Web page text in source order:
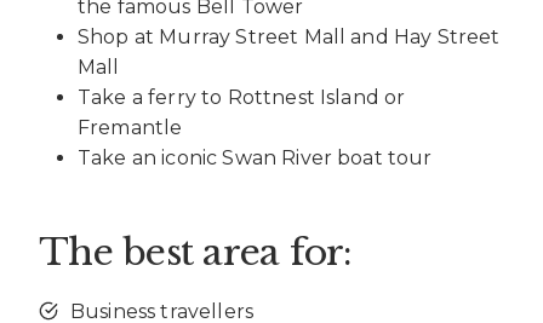
the famous Bell Tower
Shop at Murray Street Mall and Hay Street
Mall
Take a ferry to Rottnest Island or
Fremantle
Take an iconic Swan River boat tour
The best area for:
Business travellers